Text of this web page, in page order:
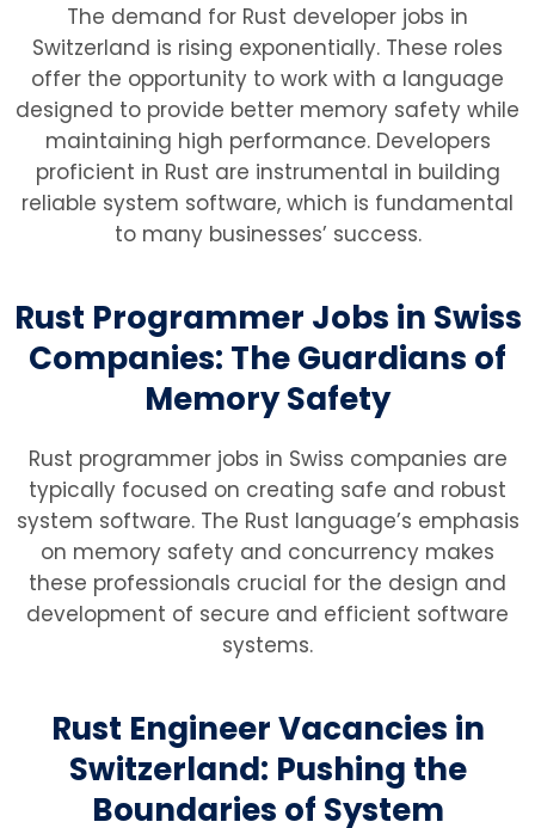
The demand for Rust developer jobs in
Switzerland is rising exponentially. These roles
offer the opportunity to work with a language
designed to provide better memory safety while
maintaining high performance. Developers
proficient in Rust are instrumental in building
reliable system software, which is fundamental
to many businesses’ success.
Rust Programmer Jobs in Swiss
Companies: The Guardians of
Memory Safety
Rust programmer jobs in Swiss companies are
typically focused on creating safe and robust
system software. The Rust language’s emphasis
on memory safety and concurrency makes
these professionals crucial for the design and
development of secure and efficient software
systems.
Rust Engineer Vacancies in
Switzerland: Pushing the
Boundaries of System